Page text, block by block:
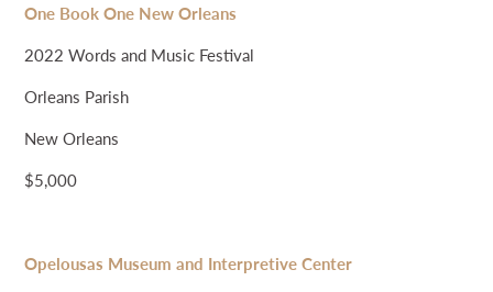
One Book One New Orleans
2022 Words and Music Festival
Orleans Parish
New Orleans
$5,000
Opelousas Museum and Interpretive Center